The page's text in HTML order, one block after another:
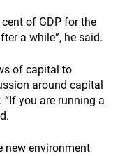
of GDP for the
a while”, he said.
of capital to
around capital
you are running a
new environment